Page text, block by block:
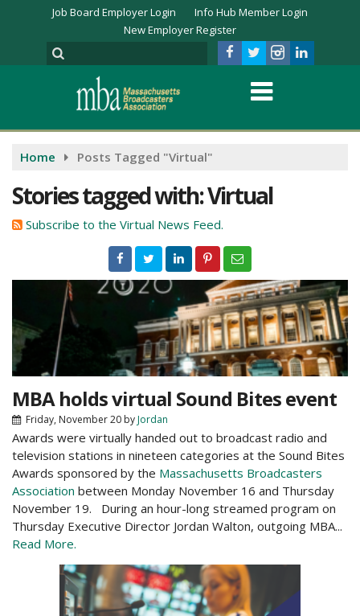
Job Board Employer Login
Info Hub Member Login
New Employer Register
Home Posts Tagged "Virtual"
Stories tagged with: Virtual
Subscribe to the Virtual News Feed.
MBA holds virtual Sound Bites event
Friday, November 20 byJordan
Awards were virtually handed out to broadcast radio and
television stations in nineteen categories at the Sound Bites
Awards sponsored by the Massachusetts Broadcasters
Association between Monday November 16 and Thursday
November 19. During an hour-long streamed program on
Thursday Executive Director Jordan Walton, outgoing MBA...
Read More.